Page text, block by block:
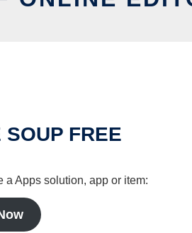
FREE
Apps solution, app or item: